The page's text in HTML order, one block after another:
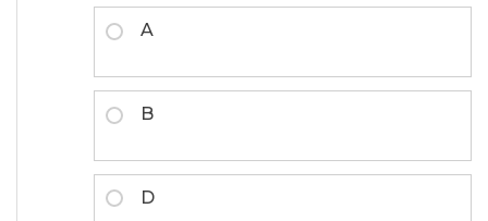
A
B
D